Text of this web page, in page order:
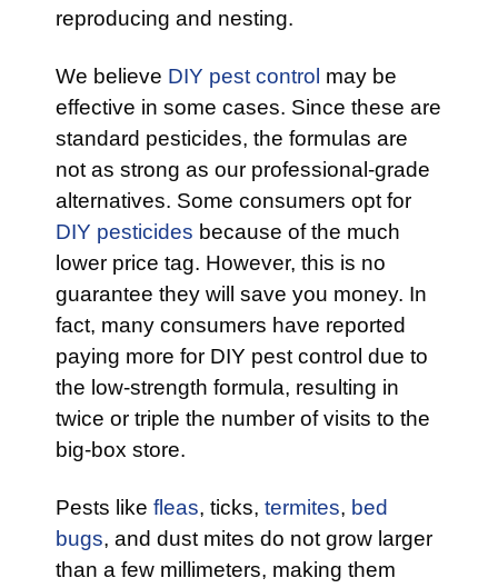
reproducing and nesting.
We believe DIY pest control may be
effective in some cases. Since these are
standard pesticides, the formulas are
not as strong as our professional-grade
alternatives. Some consumers opt for
DIY pesticides because of the much
lower price tag. However, this is no
guarantee they will save you money. In
fact, many consumers have reported
paying more for DIY pest control due to
the low-strength formula, resulting in
twice or triple the number of visits to the
big-box store.
Pests like fleas, ticks, termites, bed
bugs, and dust mites do not grow larger
than a few millimeters, making them